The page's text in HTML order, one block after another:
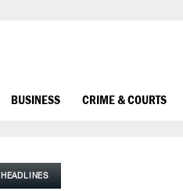
BUSINESS CRIME & COURTS
HEADLINES